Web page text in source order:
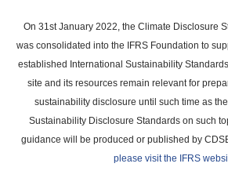
main
content
On 31st January 2022, the Climate Disclosure
was consolidated into the IFRS Foundation to
established International Sustainability
site and its resources remain relevant for
sustainability disclosure until such time as
Sustainability Disclosure Standards on such
guidance will be produced or published by
please visit the IFRS